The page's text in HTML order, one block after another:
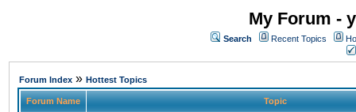
My Forum -
Search Recent Topics
Forum Index » Hottest Topics
Forum Name Topic